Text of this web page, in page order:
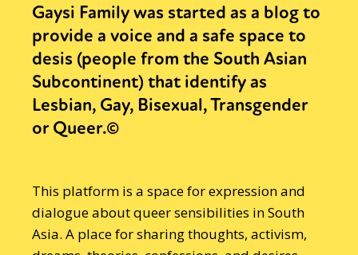
Gaysi Family was started as a blog to
provide a voice and a safe space to
desis (people from the South Asian
Subcontinent) that identify as
Lesbian, Gay, Bisexual, Transgender
or Queer.©
This platform is a space for expression and
dialogue about queer sensibilities in South
Asia. A place for sharing thoughts, activism,